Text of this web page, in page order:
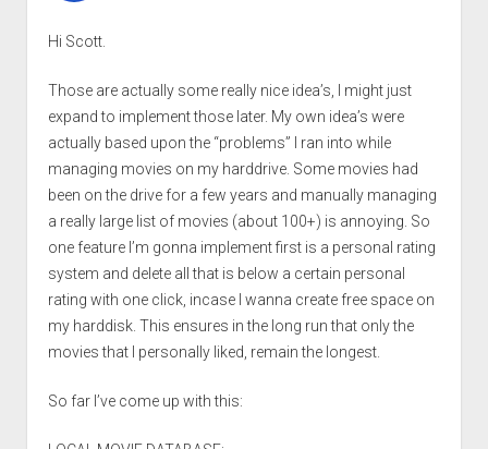
Hi Scott.
Those are actually some really nice idea’s, I might just
expand to implement those later. My own idea’s were
actually based upon the “problems” I ran into while
managing movies on my harddrive. Some movies had
been on the drive for a few years and manually managing
a really large list of movies (about 100+) is annoying. So
one feature I’m gonna implement first is a personal rating
system and delete all that is below a certain personal
rating with one click, incase I wanna create free space on
my harddisk. This ensures in the long run that only the
movies that I personally liked, remain the longest.
So far I’ve come up with this: